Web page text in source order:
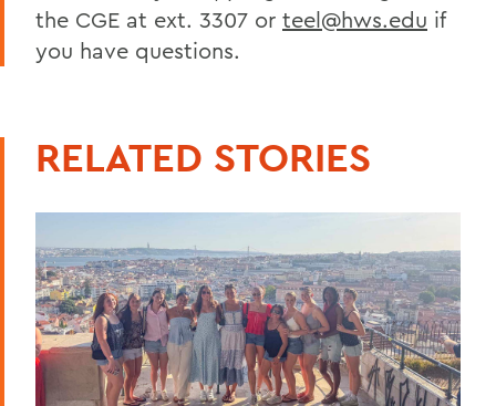
the CGE at ext. 3307 or teel@hws.edu if
you have questions.
RELATED STORIES